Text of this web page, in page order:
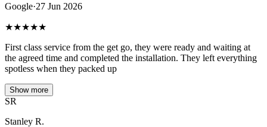
Google·27 Jun 2026
★★★★★
First class service from the get go, they were ready and waiting at
the agreed time and completed the installation. They left everything
spotless when they packed up
Show more
SR
Stanley R.